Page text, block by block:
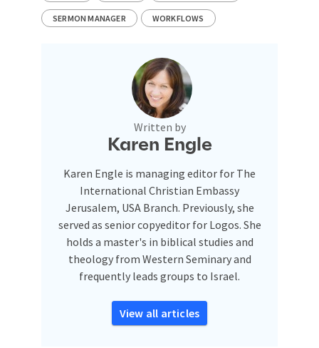
SERMON MANAGER WORKFLOWS
Written by
Karen Engle
Karen Engle is managing editor for The
International Christian Embassy
Jerusalem, USA Branch. Previously, she
served as senior copyeditor for Logos. She
holds a master's in biblical studies and
theology from Western Seminary and
frequently leads groups to Israel.
View all articles